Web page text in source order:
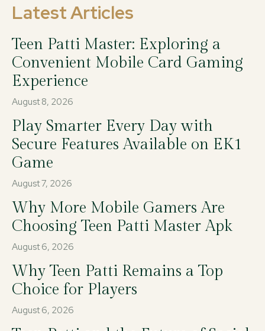
Latest Articles
Teen Patti Master: Exploring a
Convenient Mobile Card Gaming
Experience
August 8, 2026
Play Smarter Every Day with
Secure Features Available on EK1
Game
August 7, 2026
Why More Mobile Gamers Are
Choosing Teen Patti Master Apk
August 6, 2026
Why Teen Patti Remains a Top
Choice for Players
August 6, 2026